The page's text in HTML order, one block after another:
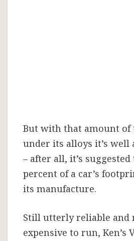
But with that amount of
under its alloys it’s
– after all, it’s
percent of a car’s
its manufacture.
Still utterly reliable and
expensive to run, Ken’s